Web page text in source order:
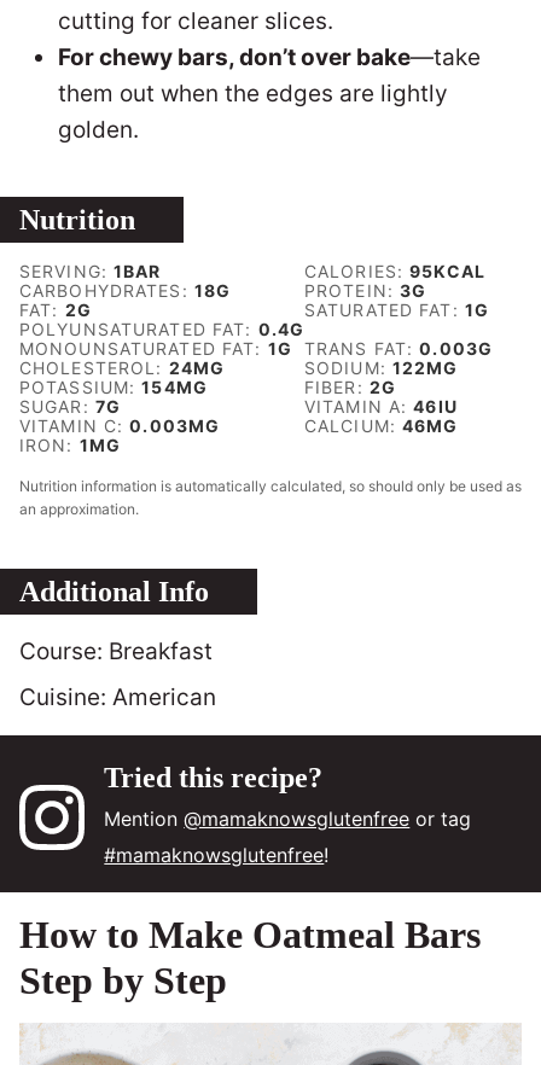
cutting for cleaner slices.
For chewy bars, don’t over bake—take
them out when the edges are lightly
golden.
Nutrition
SERVING:1BAR CALORIES:95KCAL
CARBOHYDRATES: 18G PROTEIN:3G
FAT: 2G SATURATED FAT: 1G
POLYUNSATURATED FAT: 0.4G
MONOUNSATURATED FAT: 1G TRANS FAT:0.003G
CHOLESTEROL: 24MG SODIUM: 122MG
POTASSIUM:154MG FIBER: 2G
SUGAR: 7G VITAMIN A:46IU
VITAMIN C:0.003MG CALCIUM:46MG
IRON: 1MG
Nutrition information is automatically calculated, so should only be used as
an approximation.
Additional Info
Course: Breakfast
Cuisine: American
Tried this recipe?
Mention@mamaknowsglutenfree or tag
#mamaknowsglutenfree!
How to Make Oatmeal Bars
Step by Step